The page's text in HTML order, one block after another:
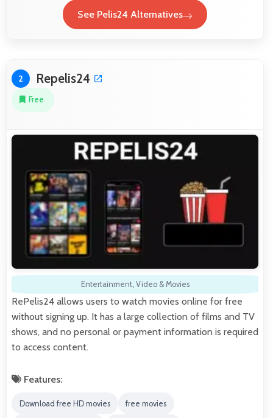
See Pelis24 Alternatives
2 Repelis24
Free
Entertainment, Video & Movies
RePelis24 allows users to watch movies online for free
without signing up. It has a large collection of films and TV
shows, and no personal or payment information is required
to access content.
Features:
Download free HD movies free movies